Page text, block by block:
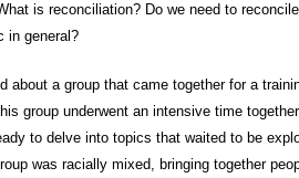
is reconciliation? Do we need to
in general?
about a group that came together for a
group underwent an intensive time
to delve into topics that waited to be
was racially mixed, bringing together